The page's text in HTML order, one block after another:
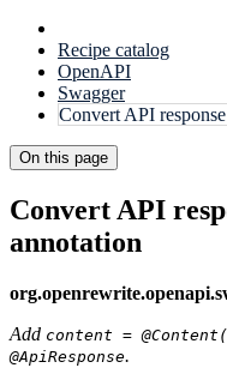
Recipe catalog
OpenAPI
Swagger
Convert API
On this page
Convert API
annotation
Add content =
@ApiResponse.